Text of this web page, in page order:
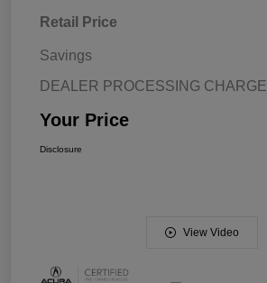
Retail Price
Savings
DEALER PROCESSING CHARGE
Your Price
Disclosure
View Video